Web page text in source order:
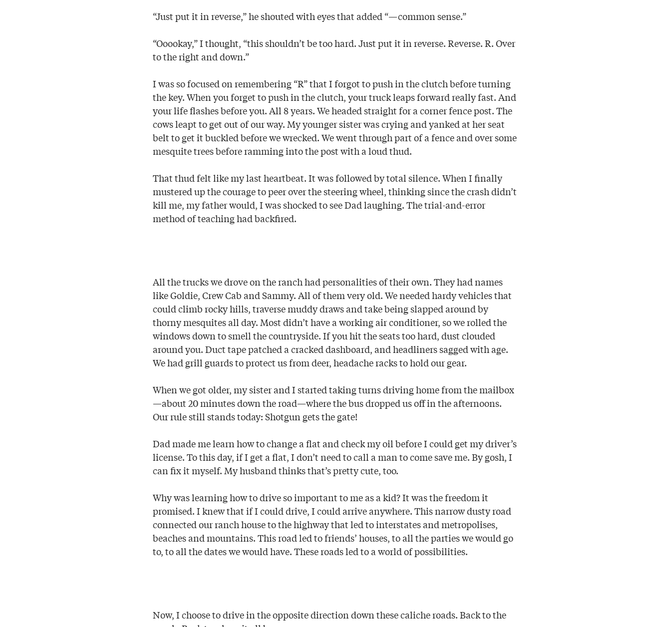
“Just put it in reverse,” he shouted with eyes that added “—common sense.”
“Ooookay,” I thought, “this shouldn’t be too hard. Just put it in reverse. Reverse. R. Over
to the right and down.”
I was so focused on remembering “R” that I forgot to push in the clutch before turning
the key. When you forget to push in the clutch, your truck leaps forward really fast. And
your life flashes before you. All 8 years. We headed straight for a corner fence post. The
cows leapt to get out of our way. My younger sister was crying and yanked at her seat
belt to get it buckled before we wrecked. We went through part of a fence and over some
mesquite trees before ramming into the post with a loud thud.
That thud felt like my last heartbeat. It was followed by total silence. When I finally
mustered up the courage to peer over the steering wheel, thinking since the crash didn’t
kill me, my father would, I was shocked to see Dad laughing. The trial-and-error
method of teaching had backfired.
All the trucks we drove on the ranch had personalities of their own. They had names
like Goldie, Crew Cab and Sammy. All of them very old. We needed hardy vehicles that
could climb rocky hills, traverse muddy draws and take being slapped around by
thorny mesquites all day. Most didn’t have a working air conditioner, so we rolled the
windows down to smell the countryside. If you hit the seats too hard, dust clouded
around you. Duct tape patched a cracked dashboard, and headliners sagged with age.
We had grill guards to protect us from deer, headache racks to hold our gear.
When we got older, my sister and I started taking turns driving home from the mailbox
—about 20 minutes down the road—where the bus dropped us off in the afternoons.
Our rule still stands today: Shotgun gets the gate!
Dad made me learn how to change a flat and check my oil before I could get my driver’s
license. To this day, if I get a flat, I don’t need to call a man to come save me. By gosh, I
can fix it myself. My husband thinks that’s pretty cute, too.
Why was learning how to drive so important to me as a kid? It was the freedom it
promised. I knew that if I could drive, I could arrive anywhere. This narrow dusty road
connected our ranch house to the highway that led to interstates and metropolises,
beaches and mountains. This road led to friends’ houses, to all the parties we would go
to, to all the dates we would have. These roads led to a world of possibilities.
Now, I choose to drive in the opposite direction down these caliche roads. Back to the